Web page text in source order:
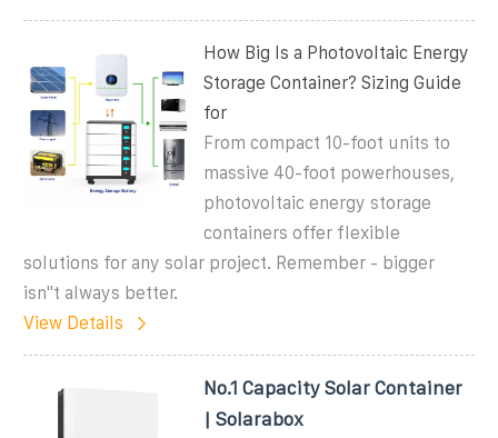
How Big Is a Photovoltaic Energy
Storage Container? Sizing Guide
for
From compact 10-foot units to
massive 40-foot powerhouses,
photovoltaic energy storage
containers offer flexible
solutions for any solar project. Remember - bigger
isn''t always better.
View Details
No.1 Capacity Solar Container
| Solarabox